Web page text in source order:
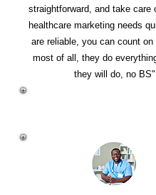
straightforward, and take care
healthcare marketing needs
are reliable, you can count on
most of all, they do
they will do, no BS"